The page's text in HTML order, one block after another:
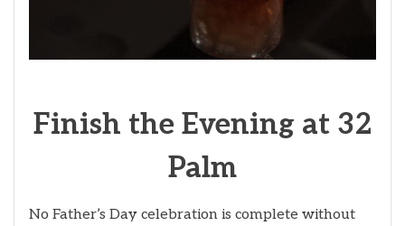
Finish the Evening at 32
Palm
No Father’s Day celebration is complete without